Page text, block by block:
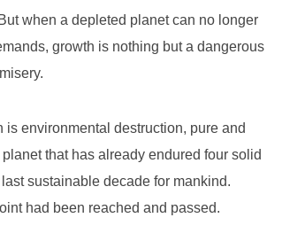
when a depleted planet can no longer
growth is nothing but a dangerous
is environmental destruction, pure and
that has already endured four solid
sustainable decade for mankind.
had been reached and passed.